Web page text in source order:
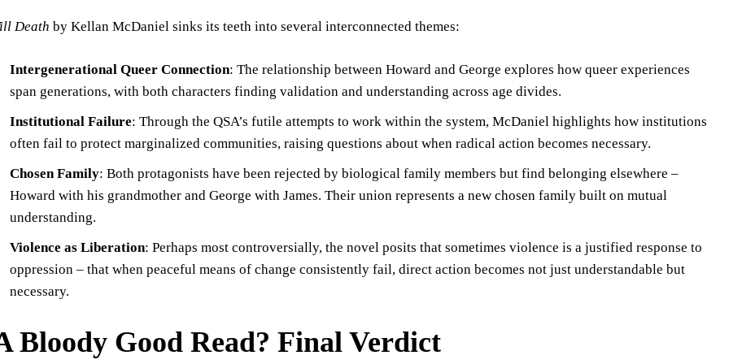
Death by Kellan McDaniel sinks its teeth into several interconnected themes:
Intergenerational Queer Connection: The relationship between Howard and George explores how queer experiences
span generations, with both characters finding validation and understanding across age divides.
Institutional Failure: Through the QSA’s futile attempts to work within the system, McDaniel highlights how institutions
often fail to protect marginalized communities, raising questions about when radical action becomes necessary.
Chosen Family: Both protagonists have been rejected by biological family members but find belonging elsewhere –
Howard with his grandmother and George with James. Their union represents a new chosen family built on mutual
understanding.
Violence as Liberation: Perhaps most controversially, the novel posits that sometimes violence is a justified response to
oppression – that when peaceful means of change consistently fail, direct action becomes not just understandable but
necessary.
Bloody Good Read? Final Verdict